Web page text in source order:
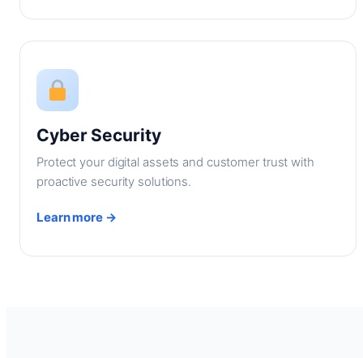
Cyber Security
Protect your digital assets and customer trust with
proactive security solutions.
Learn more →